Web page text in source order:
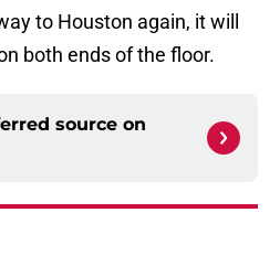
to Houston again, it will
both ends of the floor.
source on